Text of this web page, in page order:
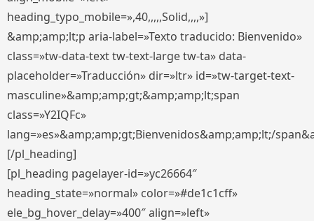
heading_typo_mobile=»,40,,,,,Solid,,,,»]
&amp;amp;lt;p aria-label=»Texto traducido: Bienvenido»
class=»tw-data-text tw-text-large tw-ta» data-
placeholder=»Traducción» dir=»ltr» id=»tw-target-text-
masculine»&amp;amp;gt;&amp;amp;lt;span
class=»Y2IQFc»
lang=»es»&amp;amp;gt;Bienvenidos&amp;amp;lt;/
[/pl_heading]
[pl_heading pagelayer-id=»yc26664″
heading_state=»normal» color=»#de1c1cff»
ele_bg_hover_delay=»400″ align=»left»